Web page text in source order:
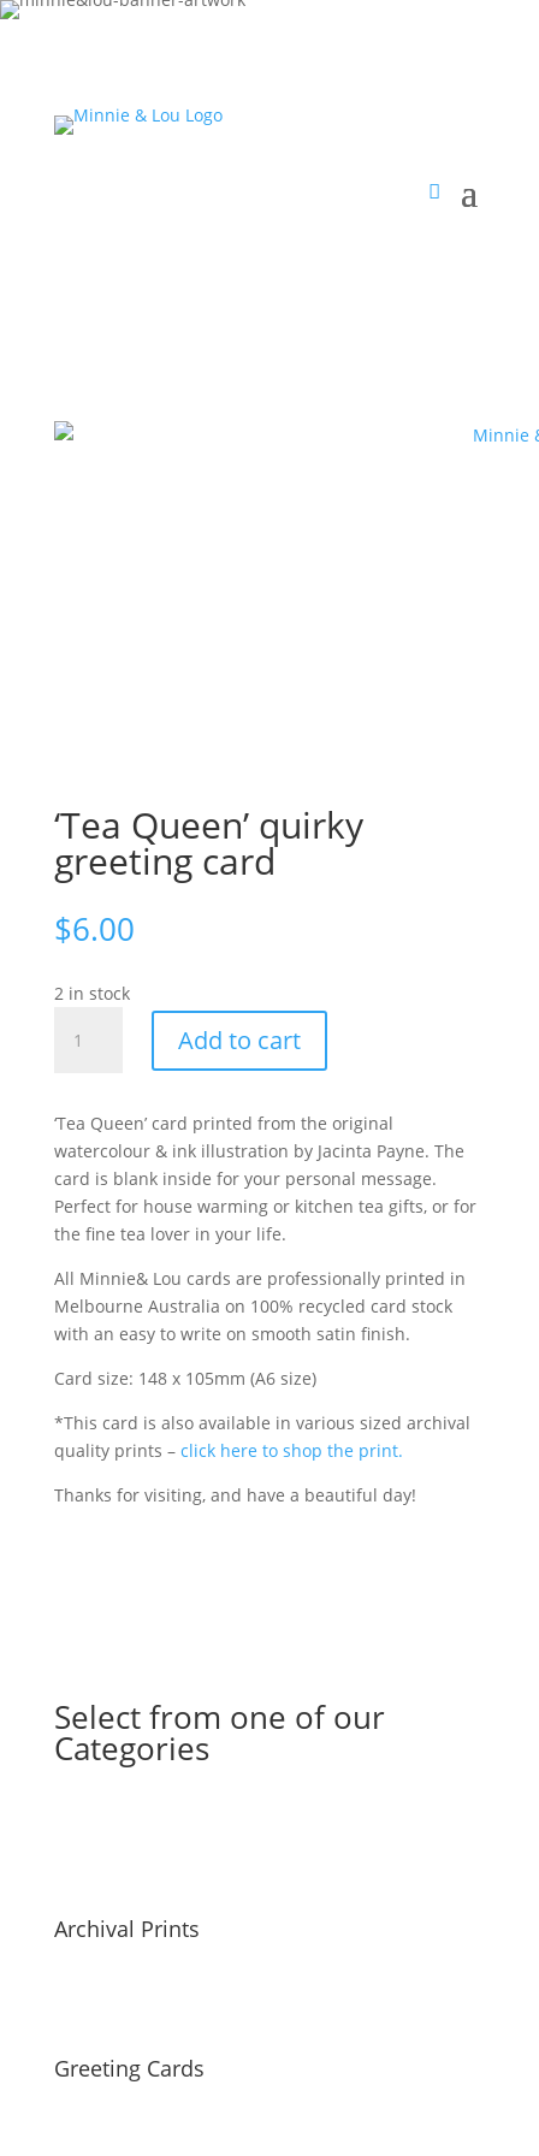
‘Tea Queen’ quirky
greeting card
$6.00
2 in stock
Queen'
card
quantity
Add to cart
‘Tea Queen’ card printed from the original
watercolour & ink illustration by Jacinta Payne. The
card is blank inside for your personal message.
Perfect for house warming or kitchen tea gifts, or for
the fine tea lover in your life.
All Minnie& Lou cards are professionally printed in
Melbourne Australia on 100% recycled card stock
with an easy to write on smooth satin finish.
Card size: 148 x 105mm (A6 size)
*This card is also available in various sized archival
quality prints – click here to shop the print.
Thanks for visiting, and have a beautiful day!
Select from one of our
Categories
Archival Prints
Greeting Cards